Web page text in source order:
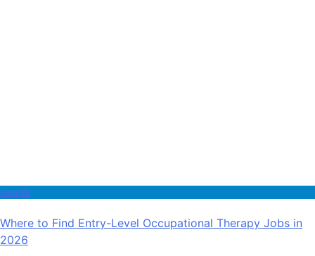
Health
Where to Find Entry-Level Occupational Therapy Jobs in
2026